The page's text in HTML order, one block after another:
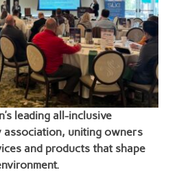
leading all-inclusive
uniting owners
and products that shape